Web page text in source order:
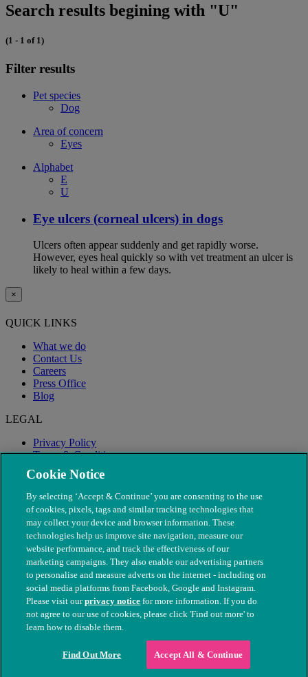
Search results begining with "U"
(1 - 1 of 1)
Filter results
Pet species
Dog
Area of concern
Eyes
Alphabet
E
U
Eye ulcers (corneal ulcers) in dogs
Ulcers often appear suddenly and get rapidly worse.
However, eyes heal quickly so with vet treatment an ulcer is
likely to heal within a few days.
×
QUICK LINKS
What we do
Contact Us
Careers
Press Office
Blog
LEGAL
Privacy Policy
Terms & Conditions
Modern Slavery
© The People's Dispensary for Sick Animals. Registered charity
nos. 208217 & SC037585
Cookie Notice
By selecting ‘Accept & Continue’ you are consenting to the use
of cookies, pixels, tags and similar tracking technologies that
may collect your device and browser information. These
technologies help us improve site navigation, measure our
website performance, and track the effectiveness of our
marketing campaigns. They also enable our advertising partners
to personalise and measure adverts on the internet - including on
social media platforms from Facebook, Google and Instagram.
Please visit ourprivacy notice for more information. If you do
not agree to our use of cookies, please click 'Find out more' to
learn how to disable them.
Find Out More Accept All & Continue